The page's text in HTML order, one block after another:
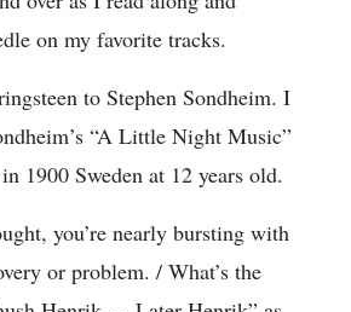
on my favorite tracks.
to Stephen Sondheim. I
“A Little Night Music”
1900 Sweden at 12 years old.
you’re nearly bursting with
or problem. / What’s the